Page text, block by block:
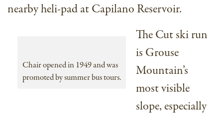
nearby heli-pad at Capilano Reservoir.
Chair opened in 1949 and was
promoted by summer bus tours.
The Cut ski run
is Grouse
Mountain’s
most visible
slope, especially